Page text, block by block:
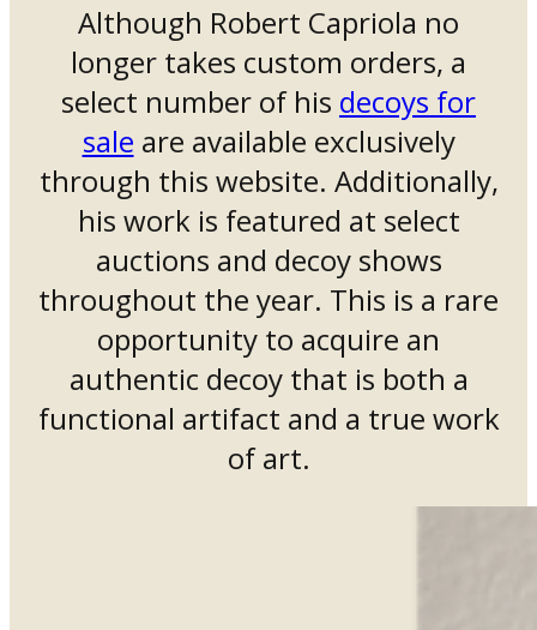
Although Robert Capriola no
longer takes custom orders, a
select number of his decoys for
sale are available exclusively
through this website. Additionally,
his work is featured at select
auctions and decoy shows
throughout the year. This is a rare
opportunity to acquire an
authentic decoy that is both a
functional artifact and a true work
of art.